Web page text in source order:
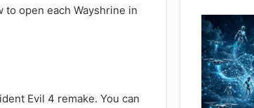
open each Wayshrine in
Evil 4 remake. You can